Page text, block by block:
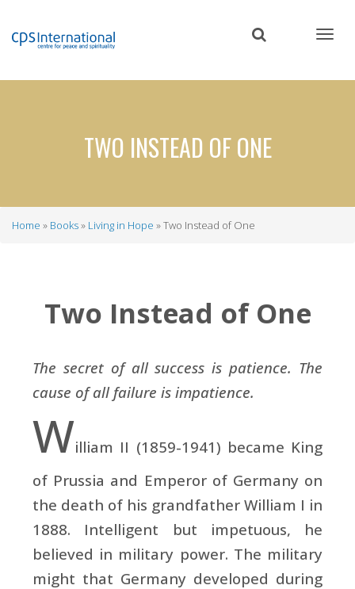
content
TWO INSTEAD OF ONE
Home Books Living in Hope Two Instead of One
Two Instead of One
The secret of all success is patience. The
cause of all failure is impatience.
William II (1859-1941) became King
of Prussia and Emperor of Germany on
the death of his grandfather William I in
1888. Intelligent but impetuous, he
believed in military power. The military
might that Germany developed during